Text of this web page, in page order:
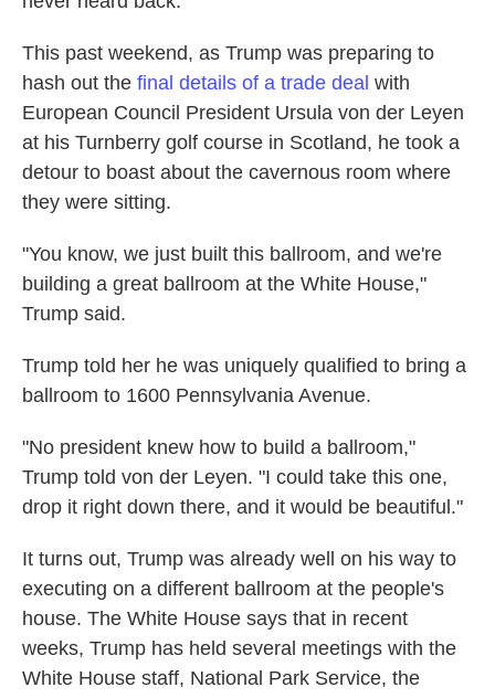
This past weekend, as Trump was preparing to
hash out the final details of a trade deal with
European Council President Ursula von der Leyen
at his Turnberry golf course in Scotland, he took a
detour to boast about the cavernous room where
they were sitting.
"You know, we just built this ballroom, and we're
building a great ballroom at the White House,"
Trump said.
Trump told her he was uniquely qualified to bring a
ballroom to 1600 Pennsylvania Avenue.
"No president knew how to build a ballroom,"
Trump told von der Leyen. "I could take this one,
drop it right down there, and it would be beautiful."
It turns out, Trump was already well on his way to
executing on a different ballroom at the people's
house. The White House says that in recent
weeks, Trump has held several meetings with the
White House staff, National Park Service, the